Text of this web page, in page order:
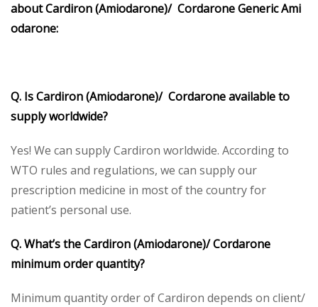
about Cardiron (Amiodarone)/ Cordarone Generic Ami
odarone:
Q. Is Cardiron (Amiodarone)/ Cordarone available to
supply worldwide?
Yes! We can supply Cardiron worldwide. According to
WTO rules and regulations, we can supply our
prescription medicine in most of the country for
patient’s personal use.
Q. What’s the Cardiron (Amiodarone)/ Cordarone
minimum order quantity?
Minimum quantity order of Cardiron depends on client/